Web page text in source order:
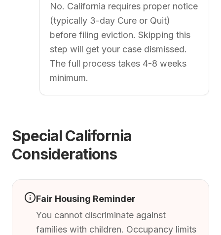
No. California requires proper notice
(typically 3-day Cure or Quit)
before filing eviction. Skipping this
step will get your case dismissed.
The full process takes 4-8 weeks
minimum.
Special California
Considerations
Fair Housing Reminder
You cannot discriminate against
families with children. Occupancy limits